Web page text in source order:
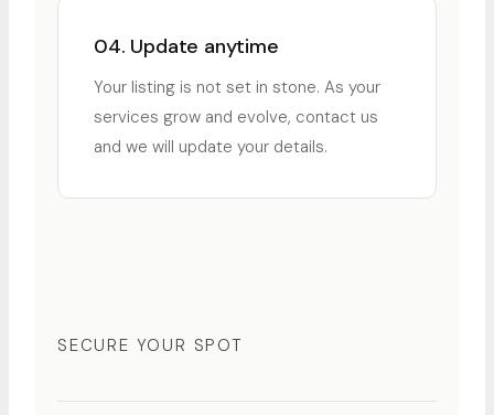
04. Update anytime
Your listing is not set in stone. As your
services grow and evolve, contact us
and we will update your details.
SECURE YOUR SPOT